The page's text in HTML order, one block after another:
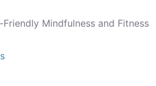
Mindfulness and Fitness